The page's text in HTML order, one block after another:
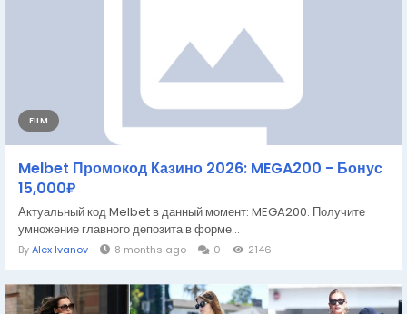
FILM
Melbet Промокод Казино 2026: MEGA200 - Бонус
15,000₽
Актуальный код Melbet в данный момент: MEGA200. Получите
умножение главного депозита в форме...
ByAlex Ivanov 8 months ago 0 2146